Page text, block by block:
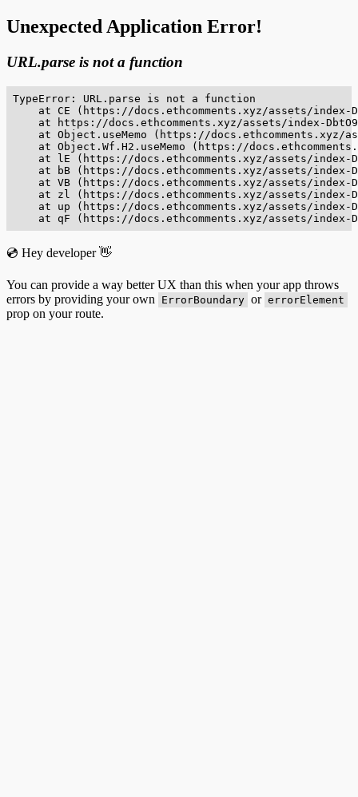
Unexpected Application Error!
URL.parse is not a function
TypeError: URL.parse is not a function
at CE (https://docs.ethcomments.xyz/assets/index-
at https://docs.ethcomments.xyz/assets/index-
at Object.useMemo (https://docs.ethcomments.xyz/
at Object.Wf.H2.useMemo (https://
at lE (https://docs.ethcomments.xyz/assets/index-
at bB (https://docs.ethcomments.xyz/assets/index-
at VB (https://docs.ethcomments.xyz/assets/index-
at zl (https://docs.ethcomments.xyz/assets/index-
at up (https://docs.ethcomments.xyz/assets/index-
at qF (https://docs.ethcomments.xyz/assets/index-
💿 Hey developer 👋
You can provide a way better UX than this when your app throws
errors by providing your own
ErrorBoundary or errorElement
prop on your route.